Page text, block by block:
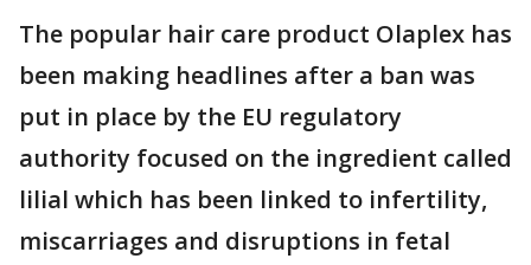
The popular hair care product Olaplex has
been making headlines after a ban was
put in place by the EU regulatory
authority focused on the ingredient called
lilial which has been linked to infertility,
miscarriages and disruptions in fetal